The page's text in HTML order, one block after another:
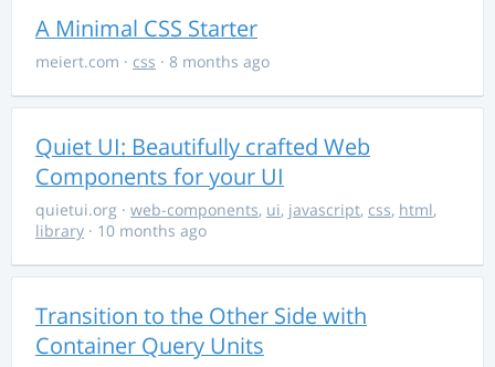
A Minimal CSS Starter
meiert.com · css · 8 months ago
Quiet UI: Beautifully crafted Web
Components for your UI
quietui.org · web-components, ui, javascript, css, html,
library · 10 months ago
Transition to the Other Side with
Container Query Units